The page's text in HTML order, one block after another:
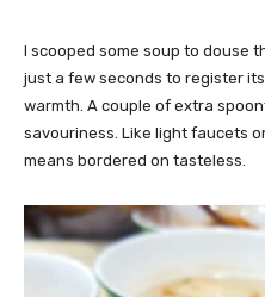
I scooped some soup to douse
just a few seconds to register
warmth. A couple of extra
savouriness. Like light faucets
means bordered on tasteless.